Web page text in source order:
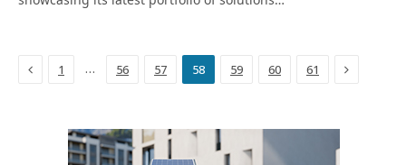
Previous
1 … 56 57 58 59 60 61 Next